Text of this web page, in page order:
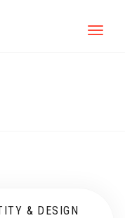
& DESIGN